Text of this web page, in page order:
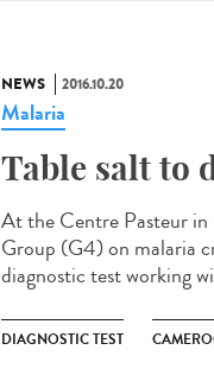
NEWS 2016.10.20
Malaria
Table salt to
At the Centre Pasteur
Group (G4) on malaria
diagnostic test working
DIAGNOSTIC TEST